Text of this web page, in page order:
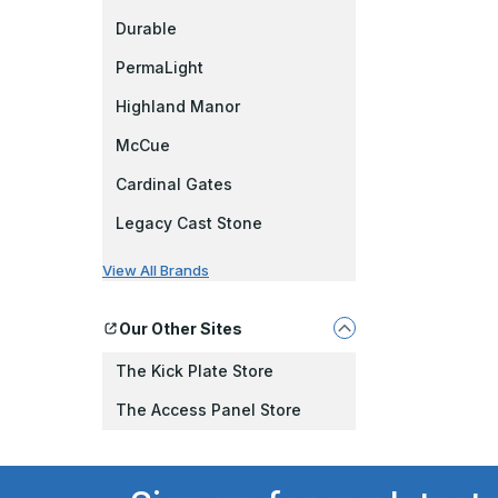
Durable
PermaLight
Highland Manor
McCue
Cardinal Gates
Legacy Cast Stone
View All Brands
Our Other Sites
The Kick Plate Store
The Access Panel Store